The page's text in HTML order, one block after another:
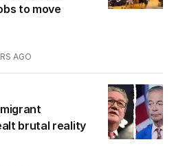
to move
AGO
brutal reality